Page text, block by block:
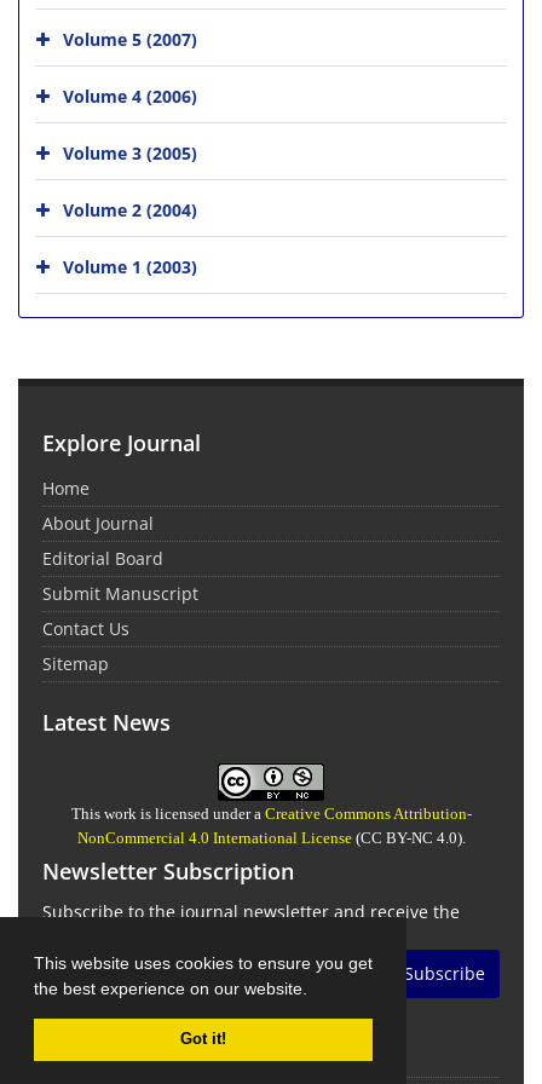
This website uses cookies to ensure you get
the best experience on our website.
Got it!
Volume 5 (2007)
Volume 4 (2006)
Volume 3 (2005)
Volume 2 (2004)
Volume 1 (2003)
Explore Journal
Home
About Journal
Editorial Board
Submit Manuscript
Contact Us
Sitemap
Latest News
This work is licensed under a Creative Commons Attribution-
NonCommercial 4.0 International License(CC BY-NC 4.0).
Newsletter Subscription
Subscribe to the journal newsletter and receive the
Subscribe